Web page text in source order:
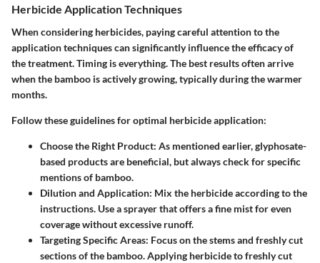
Herbicide Application Techniques
When considering herbicides, paying careful attention to the
application techniques can significantly influence the efficacy of
the treatment. Timing is everything. The best results often arrive
when the bamboo is actively growing, typically during the warmer
months.
Follow these guidelines for optimal herbicide application:
Choose the Right Product: As mentioned earlier, glyphosate-
based products are beneficial, but always check for specific
mentions of bamboo.
Dilution and Application: Mix the herbicide according to the
instructions. Use a sprayer that offers a fine mist for even
coverage without excessive runoff.
Targeting Specific Areas: Focus on the stems and freshly cut
sections of the bamboo. Applying herbicide to freshly cut